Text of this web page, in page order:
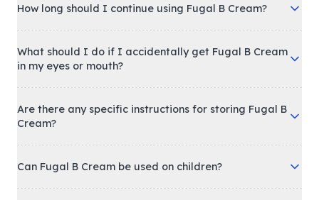
How long should I continue using Fugal B Cream?
What should I do if I accidentally get Fugal B Cream
in my eyes or mouth?
Are there any specific instructions for storing Fugal B
Cream?
Can Fugal B Cream be used on children?